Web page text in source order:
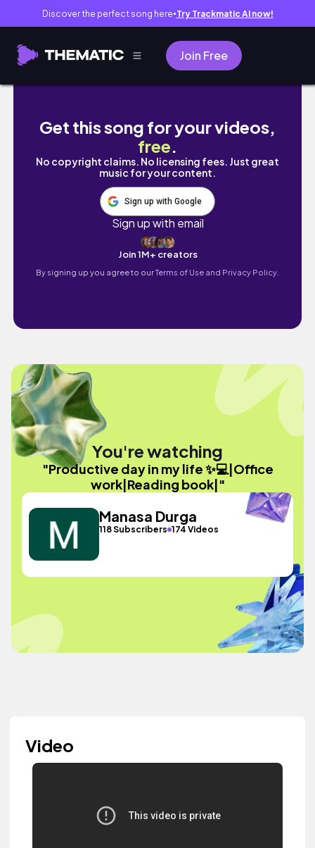
Discover the perfect song here● Try Trackmatic AI now!
Join Free
Productive day in my life ✨💻|Office
Get this song for your videos,
free.
No copyright claims. No licensing fees. Just great
music for your content.
Sign up with Google
Sign up with email
Join 1M+ creators
By signing up you agree to ourTerms of Use and Privacy Policy.
You're watching
"Productive day in my life ✨💻|Office
work|Reading book|"
Manasa Durga
118 Subscribers 174 Videos
Video